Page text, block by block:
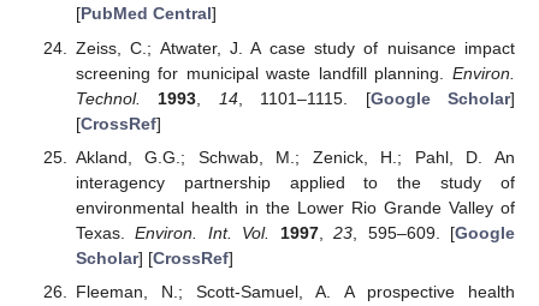
[PubMed Central]
Zeiss, C.; Atwater, J. A case study of nuisance impact
screening for municipal waste landfill planning. Environ.
Technol.
1993 14, 1101–1115. [Google Scholar]
[CrossRef]
Akland, G.G.; Schwab, M.; Zenick, H.; Pahl, D. An
interagency partnership applied to the study of
environmental health in the Lower Rio Grande Valley of
Texas.Environ. Int. Vol. 1997,23 , 595–609. [Google
Scholar] [CrossRef]
Fleeman, N.; Scott-Samuel, A. A prospective health